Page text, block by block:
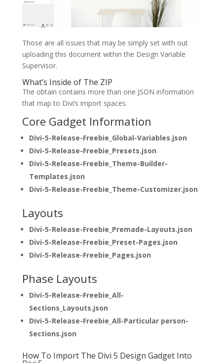
Those are all issues that may be simply set with out
uploading this document within the Design Variable
Supervisor.
What’s Inside of The ZIP
The obtain contains more than one JSON information
that map to Divi’s import spaces.
Core Gadget Information
Divi-5-Release-Freebie_Global-Variables.json
Divi-5-Release-Freebie_Presets.json
Divi-5-Release-Freebie_Theme-Builder-
Templates.json
Divi-5-Release-Freebie_Theme-Customizer.json
Layouts
Divi-5-Release-Freebie_Premade-Layouts.json
Divi-5-Release-Freebie_Preset-Pages.json
Divi-5-Release-Freebie_Pages.json
Phase Layouts
Divi-5-Release-Freebie_All-
Sections_Layouts.json
Divi-5-Release-Freebie_All-Particular person-
Sections.json
How To Import The Divi 5 Design Gadget Into